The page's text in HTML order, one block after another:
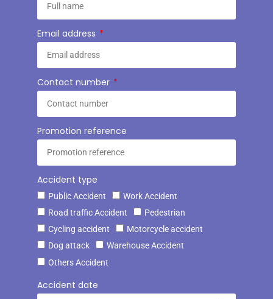
Email address
Contact number
Promotion reference
Accident type
Public Accident
Work Accident
Road traffic Accident
Pedestrian
Cycling accident
Motorcycle accident
Dog attack
Warehouse Accident
Others Accident
Accident date